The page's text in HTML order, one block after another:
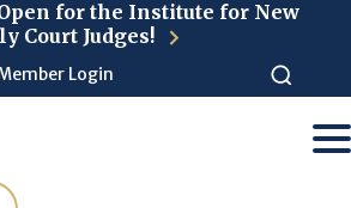
for the Institute for New
Court Judges!
Login